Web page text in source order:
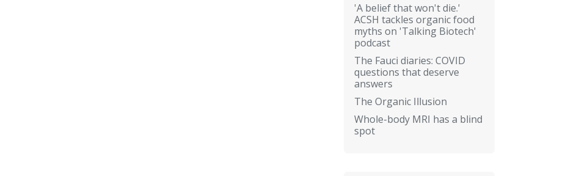
'A belief that won't die.'
ACSH tackles organic food
myths on 'Talking Biotech'
podcast
The Fauci diaries: COVID
questions that deserve
answers
The Organic Illusion
Whole-body MRI has a blind
spot